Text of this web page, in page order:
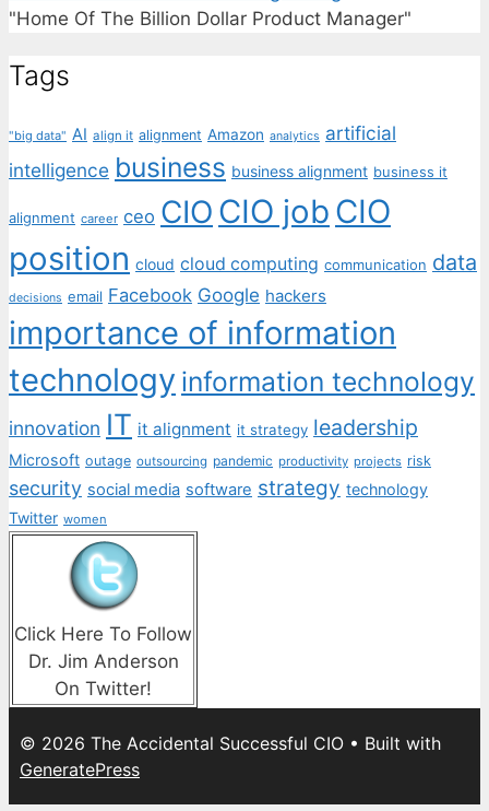
"Home Of The Billion Dollar Product Manager"
Tags
"big data" AI align it alignment Amazon analytics artificial
intelligence business business alignment business it
alignment career ceo CIO CIO job CIO
position cloud cloud computing communication data
decisions email Facebook Google hackers
importance of information
technology information technology
innovation IT it alignment it strategy leadership
Microsoft outage outsourcing pandemic productivity projects risk
security social media software strategy technology
Twitter women
Click Here To Follow
Dr. Jim Anderson
On Twitter!
© 2026 The Accidental Successful CIO • Built with
GeneratePress